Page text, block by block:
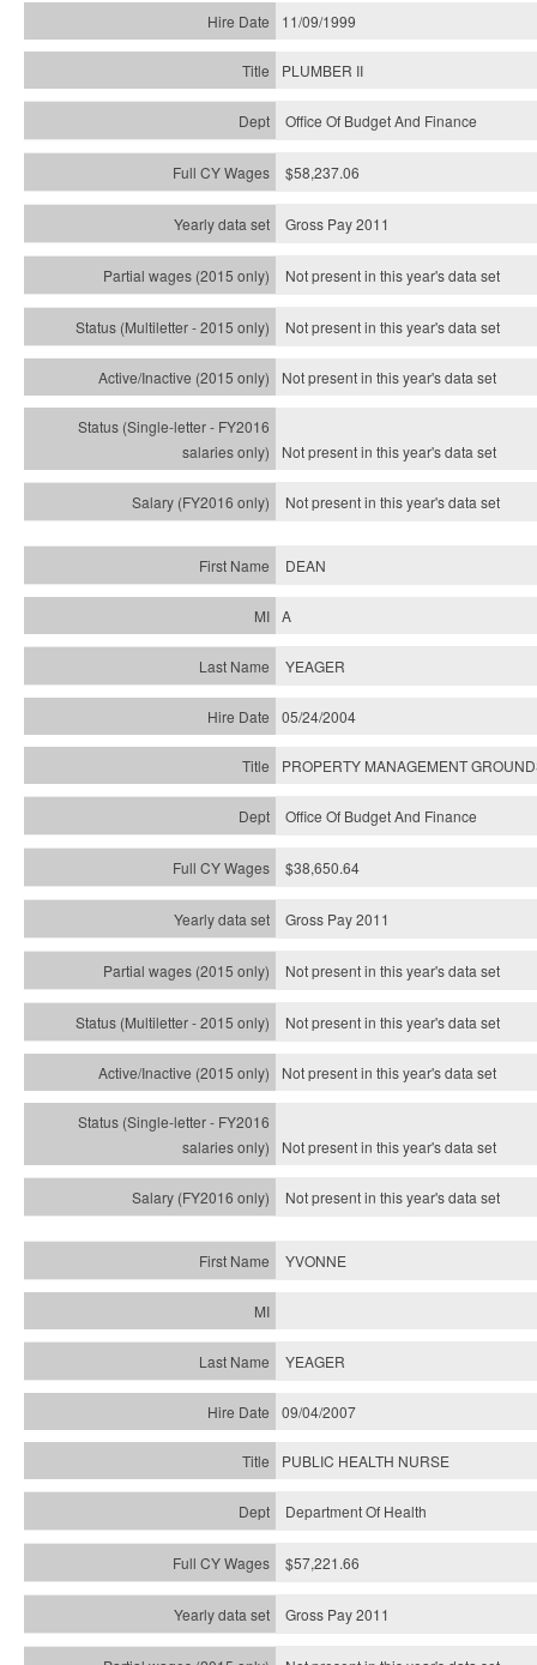
11/09/1999
PLUMBER II
Office Of Budget And Finance
$58,237.06
Gross Pay 2011
Not present in this year's data set
Not present in this year'sdata set
Not present in this year'sdata set
Not present in this year'sdata set
Not present in this year'sdata set
DEAN
A
YEAGER
05/24/2004
PROPERTY MANAGEMENT
Office Of Budget And Finance
$38,650.64
Gross Pay 2011
Not present in this year's data set
Not present in this year'sdata set
Not present in this year'sdata set
Not present in this year'sdata set
Not present in this year'sdata set
YVONNE
YEAGER
09/04/2007
PUBLIC HEALTH NURSE
Department Of Health
$57,221.66
Gross Pay 2011